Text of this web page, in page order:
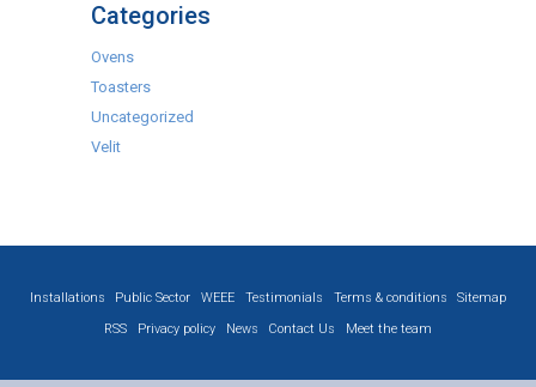
Categories
Ovens
Toasters
Uncategorized
Velit
Installations Public Sector WEEE Testimonials Terms & conditions
Sitemap
RSS
Privacy policy News Contact Us Meet the team